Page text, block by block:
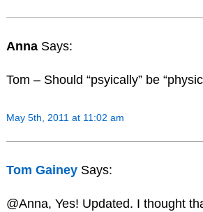
Anna Says:
Tom – Should “psyically” be
May 5th, 2011 at 11:02 am
Tom Gainey Says:
@Anna, Yes! Updated. I thought